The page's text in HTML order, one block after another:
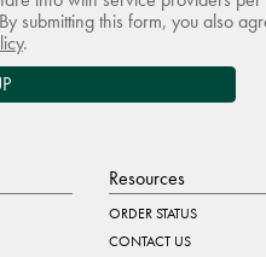
submitting this form, you also
.
Resources
ORDER STATUS
CONTACT US